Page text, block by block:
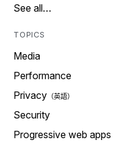
See all…
TOPICS
Media
Performance
Privacy
Security
Progressive web apps